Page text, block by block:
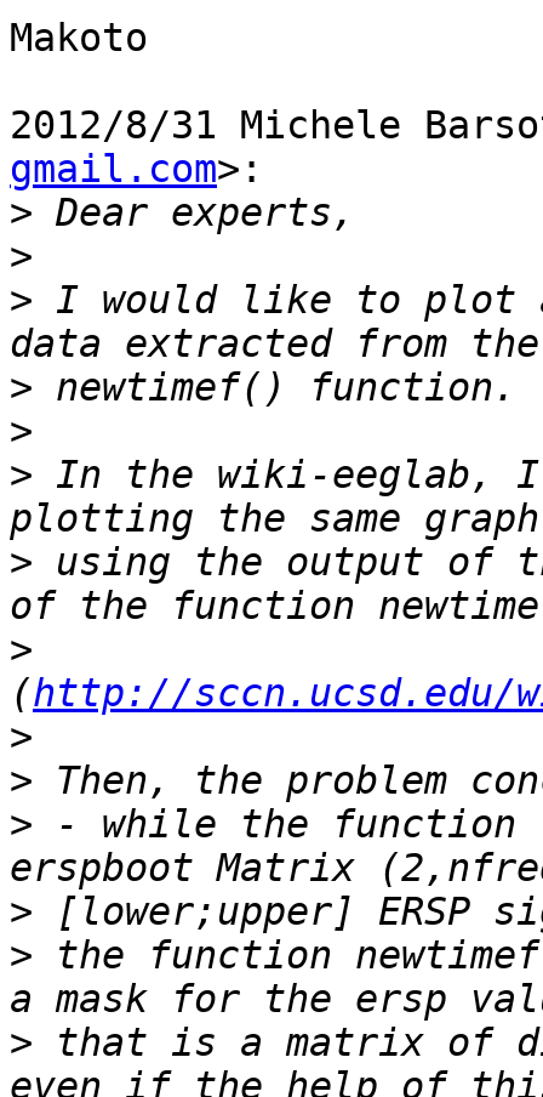
Makoto
2012/8/31 Michele
gmail.com>:
>
>
> I would like to plot
>
>
> In the wiki-eeglab,
> using the output of
>
(http://sccn.ucsd.edu/
>
>
> - while the function
>
> the function
> that is a matrix of